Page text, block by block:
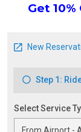
Get